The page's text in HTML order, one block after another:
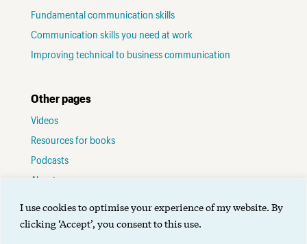
I use cookies to optimise your experience of my website. By
clicking ‘Accept’, you consent to this use.
Fundamental communication skills
Communication skills you need at work
Improving technical to business communication
Other pages
Videos
Resources for books
Podcasts
About me
Terms of use